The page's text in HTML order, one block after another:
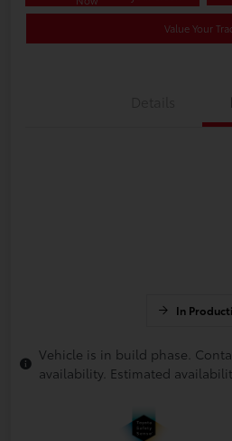
Value Your
In
Vehicle is in build phase.
availability. Estimated